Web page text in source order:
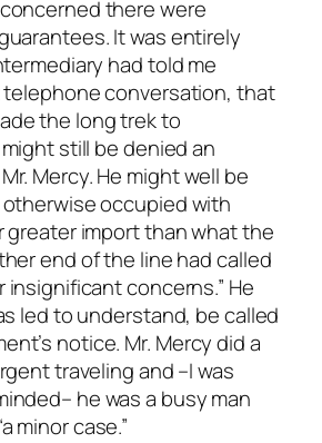
there were
It was entirely
had told me
conversation, that
the long trek to
still be denied an
Mercy. He might well be
occupied with
greater import than what the
end of the line had called
insignificant concerns.” He
led to understand, be called
notice. Mr. Mercy did a
traveling and –I was
he was a busy man
minor case.”